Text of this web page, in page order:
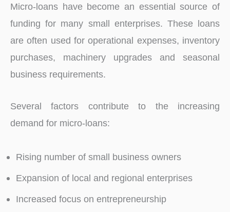
Micro-loans have become an essential source of
funding for many small enterprises. These loans
are often used for operational expenses, inventory
purchases, machinery upgrades and seasonal
business requirements.
Several factors contribute to the increasing
demand for micro-loans:
Rising number of small business owners
Expansion of local and regional enterprises
Increased focus on entrepreneurship